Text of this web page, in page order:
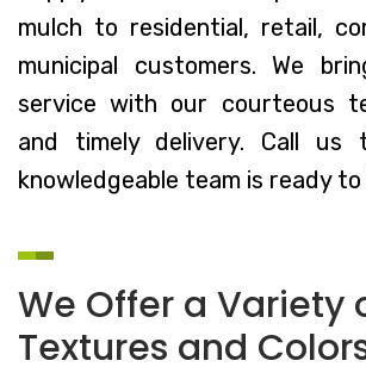
mulch to residential, retail,
municipal customers. We
service with our courteous
and timely delivery. Call us
knowledgeable team is ready to
We Offer a Variety
Textures and